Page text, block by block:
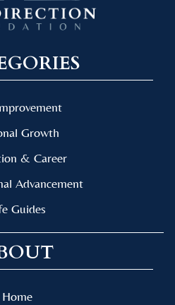
Growth
& Career
Advancement
Guides
Home